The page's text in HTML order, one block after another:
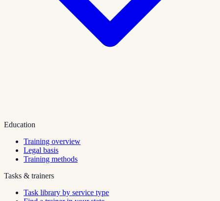
Education
Training overview
Legal basis
Training methods
Tasks & trainers
Task library by service type